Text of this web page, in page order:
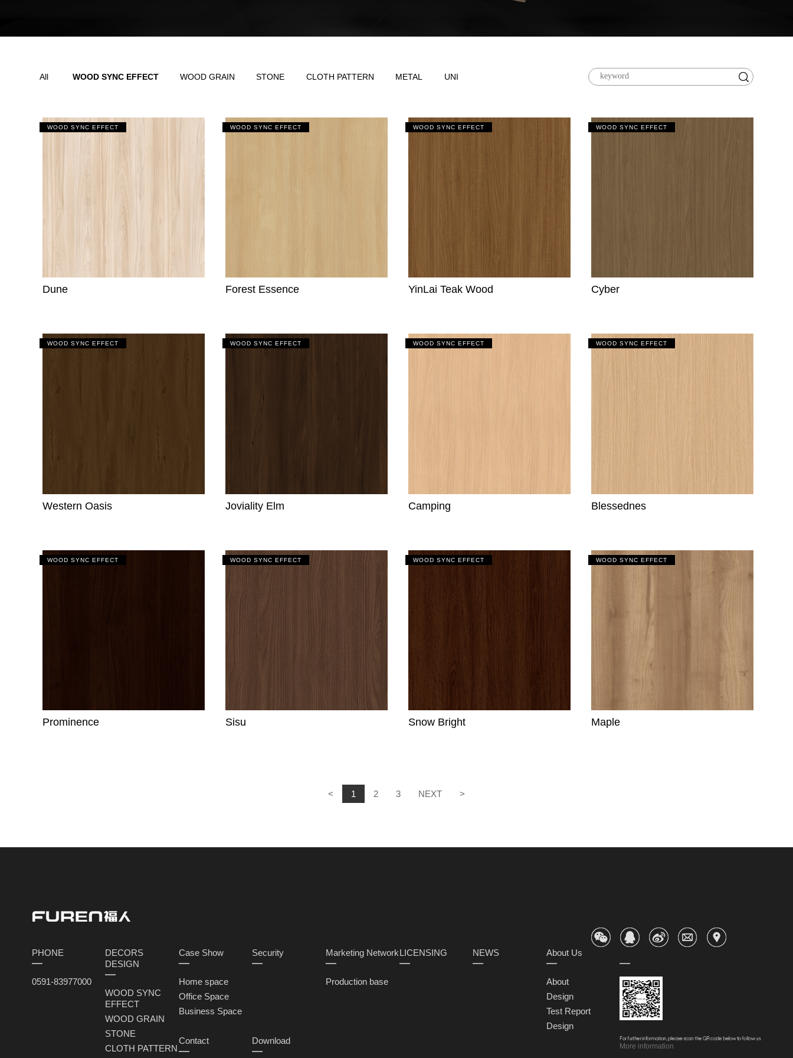
All WOOD SYNC EFFECT WOOD GRAIN STONE CLOTH PATTERN METAL UNI
WOOD SYNC EFFECT
Dune
WOOD SYNC EFFECT
Forest Essence
WOOD SYNC EFFECT
YinLai Teak Wood
WOOD SYNC EFFECT
Cyber
WOOD SYNC EFFECT
Western Oasis
WOOD SYNC EFFECT
Joviality Elm
WOOD SYNC EFFECT
Camping
WOOD SYNC EFFECT
Blessednes
WOOD SYNC EFFECT
Prominence
WOOD SYNC EFFECT
Sisu
WOOD SYNC EFFECT
Snow Bright
WOOD SYNC EFFECT
Maple
< 1 2 3 NEXT >
PHONE
0591-83977000
DECORS
DESIGN
WOOD SYNC
EFFECT
WOOD GRAIN
STONE
CLOTH PATTERN
Case Show
Home space
Office Space
Business Space
Security Marketing Network
Production base
LICENSING NEWS About Us
About
Design
Test Report
Design
Contact
Download
More information